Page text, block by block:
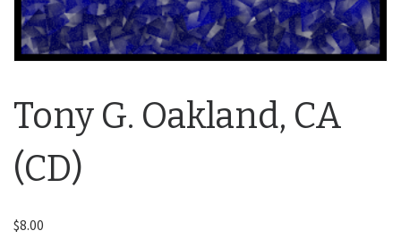
Tony G. Oakland, CA
(CD)
$8.00